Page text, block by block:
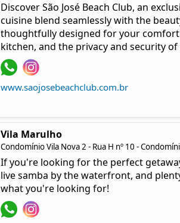
Discover São José Beach Club, an
cuisine blend seamlessly with the
thoughtfully designed for your
kitchen, and the privacy and security
www.saojosebeachclub.com.br
Vila Marulho
Condomínio Vila Nova 2 - Rua H nº 10 -
If you're looking for the perfect
live samba by the waterfront, and
what you're looking for!